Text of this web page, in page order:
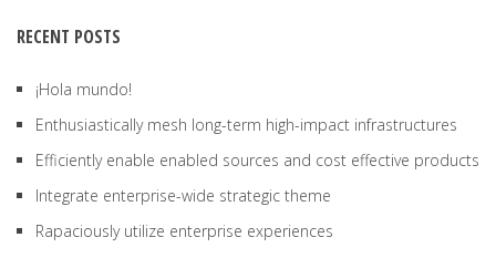
RECENT POSTS
¡Hola mundo!
Enthusiastically mesh long-term high-impact infrastructures
Efficiently enable enabled sources and cost effective products
Integrate enterprise-wide strategic theme
Rapaciously utilize enterprise experiences